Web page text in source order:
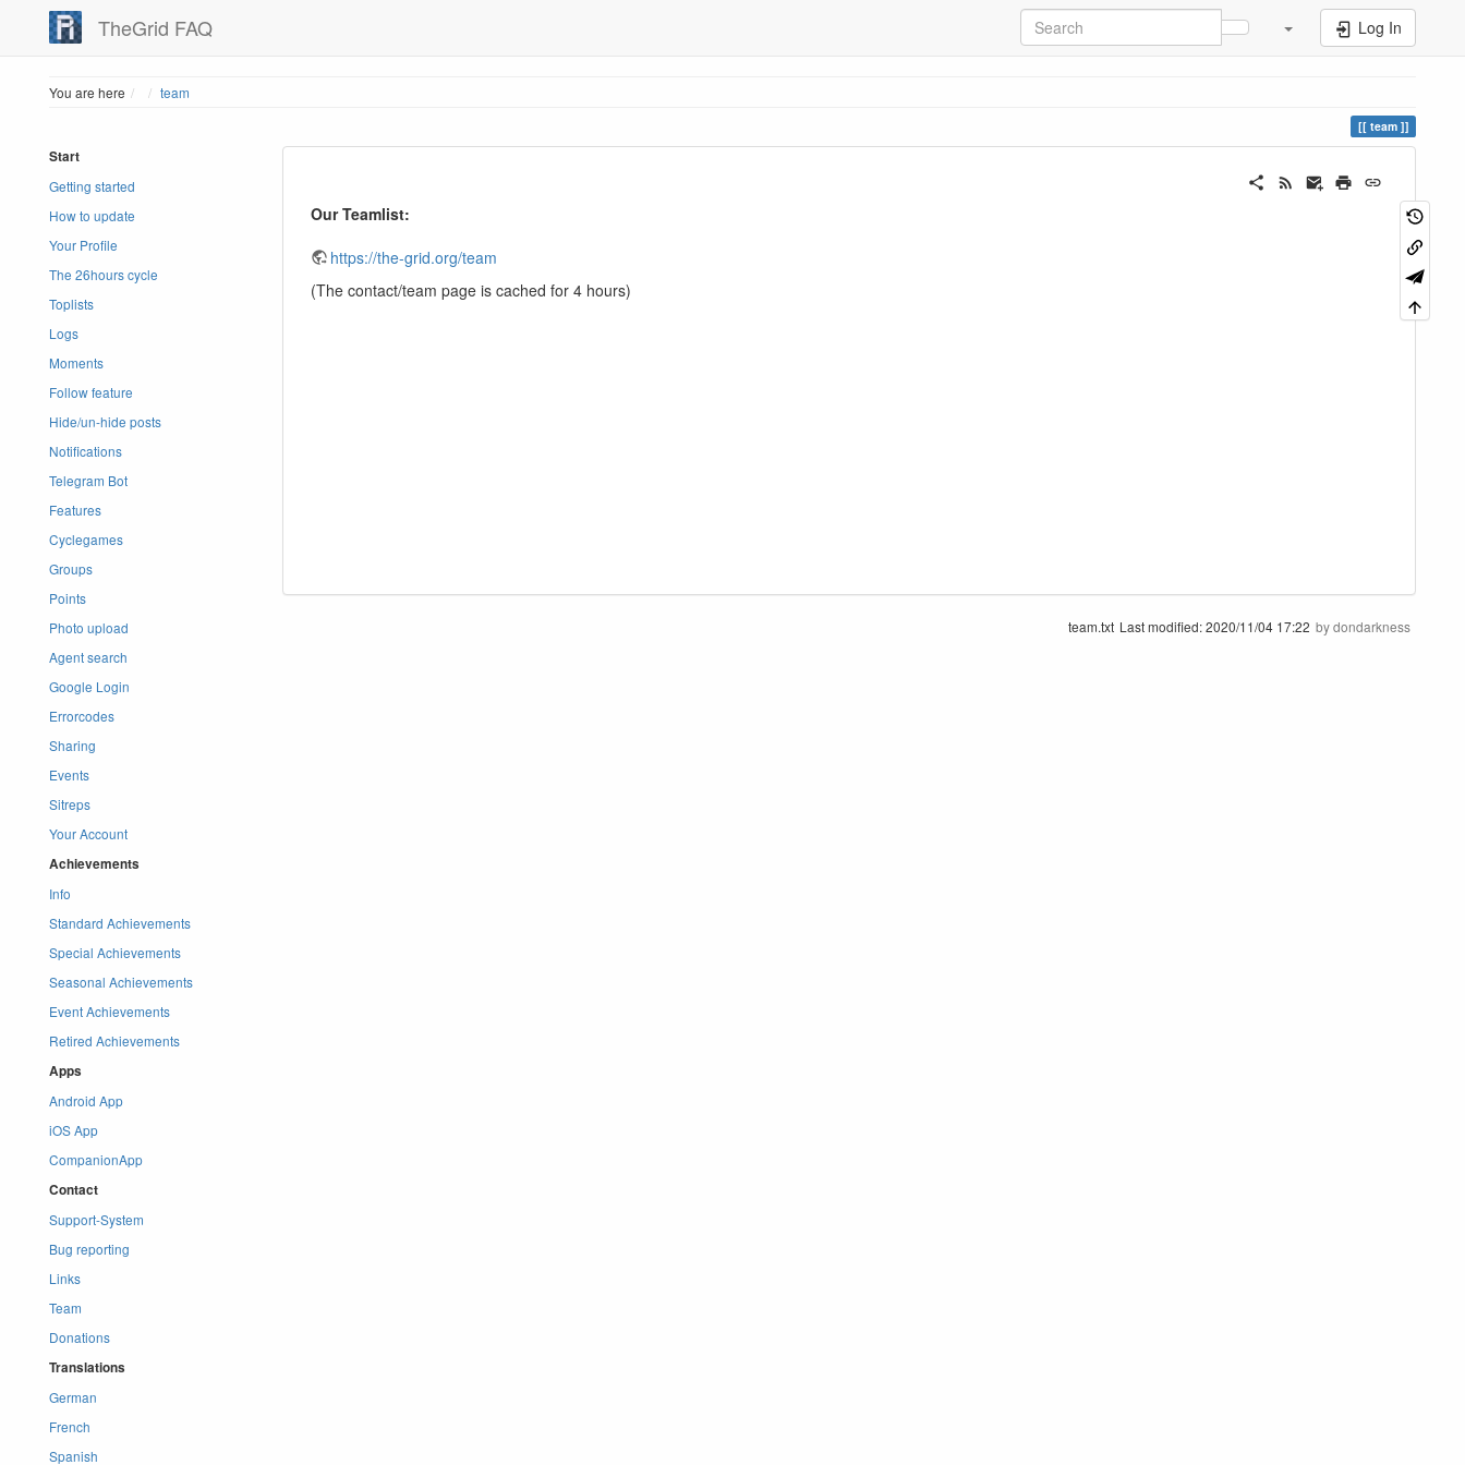
TheGrid FAQ Log In
You are here Home
team
team
Start
Getting started
How to update
Your Profile
The 26hours cycle
Toplists
Logs
Moments
Follow feature
Hide/un-hide posts
Notifications
Telegram Bot
Features
Cyclegames
Groups
Points
Photo upload
Agent search
Google Login
Errorcodes
Sharing
Events
Sitreps
Your Account
Achievements
Info
Standard Achievements
Special Achievements
Seasonal Achievements
Event Achievements
Retired Achievements
Apps
Android App
iOS App
CompanionApp
Contact
Support-System
Bug reporting
Links
Team
Donations
Translations
German
French
Spanish
Our Teamlist:
https://the-grid.org/team
(The contact/team page is cached for 4 hours)
team.txt Last modified:2020/11/04 17:22 bydondarkness